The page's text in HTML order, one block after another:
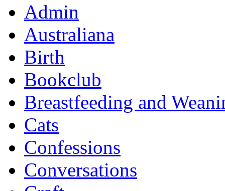
Admin
Australiana
Birth
Bookclub
Breastfeeding and
Cats
Confessions
Conversations